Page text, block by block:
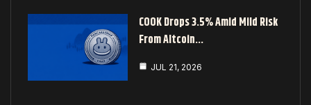
COOK Drops 3.5% Amid Mild Risk
From Altcoin…
JUL 21, 2026